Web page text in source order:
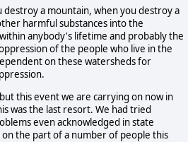
a mountain, when you destroy a
harmful substances into the
anybody's lifetime and probably the
of the people who live in the
on these watersheds for
this event we are carrying on now in
was the last resort. We had tried
even acknowledged in state
the part of a number of people this